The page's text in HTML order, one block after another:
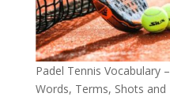
Padel Tennis Vocabulary
Words, Terms, Shots and